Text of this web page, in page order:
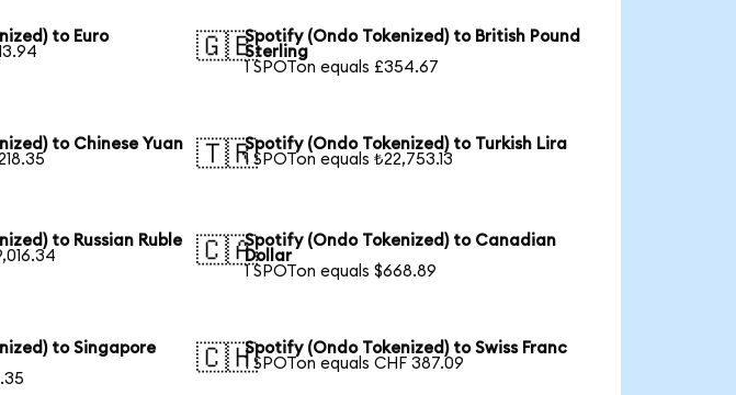
to Euro
🇬🇧Spotify (Ondo Tokenized) to British Pound
Sterling
1 SPOTon equals £354.67
to Chinese Yuan
🇹🇷Spotify (Ondo Tokenized) to Turkish Lira
1 SPOTon equals ₺22,753.13
to Russian Ruble
🇨🇦Spotify (Ondo Tokenized) to Canadian
Dollar
1 SPOTon equals $668.89
to Singapore
🇨🇭Spotify (Ondo Tokenized) to Swiss Franc
1 SPOTon equals CHF 387.09